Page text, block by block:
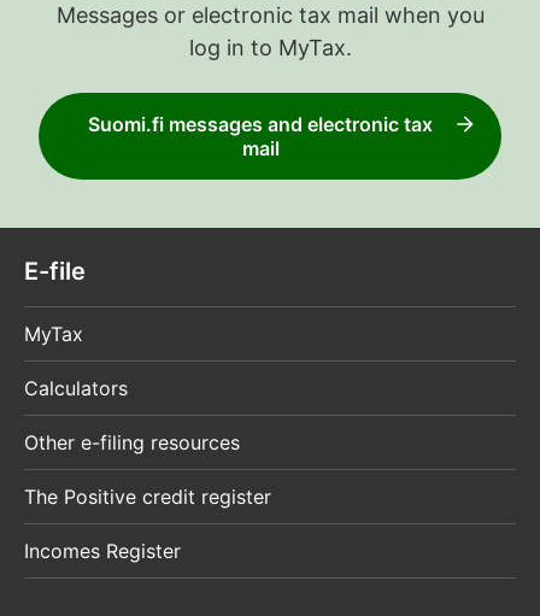
Messages or electronic tax mail when you
log in to MyTax.
Suomi.fi messages and electronic tax
mail
E-file
MyTax
Calculators
Other e-filing resources
The Positive credit register
Incomes Register